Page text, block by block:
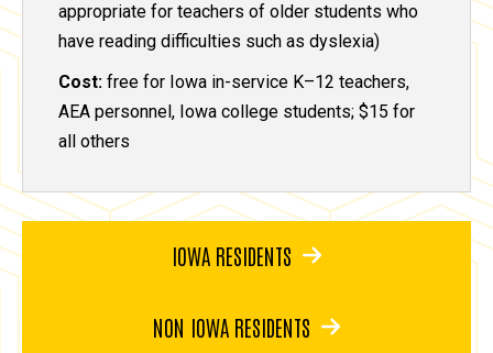
appropriate for teachers of older students who
have reading difficulties such as dyslexia)
Cost: free for Iowa in-service K–12 teachers,
AEA personnel, Iowa college students; $15 for
all others
IOWA RESIDENTS
NON IOWA RESIDENTS